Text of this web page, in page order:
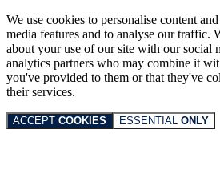
We use cookies to personalise content
media features and to analyse our traffic.
about your use of our site with our social
analytics partners who may combine it
you've provided to them or that they've
their services.
ACCEPT COOKIES ESSENTIAL ONLY